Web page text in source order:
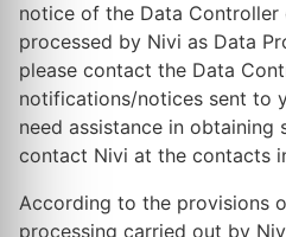
notice of the Data Controller
processed by Nivi as Data
please contact the Data
notifications/notices sent to
need assistance in obtaining
contact Nivi at the contacts
According to the provisions
processing carried out by